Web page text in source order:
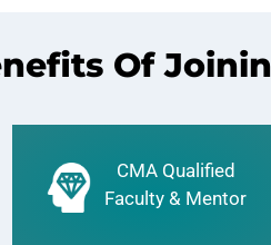
Of
CMA Qualified
Faculty & Mentor